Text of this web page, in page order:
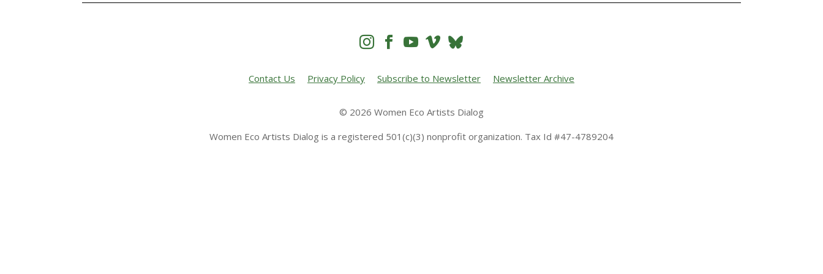
   
Contact Us Privacy Policy Subscribe to Newsletter Newsletter Archive
© 2026 Women Eco Artists Dialog
Women Eco Artists Dialog is a registered 501(c)(3) nonprofit organization. Tax Id #47-4789204